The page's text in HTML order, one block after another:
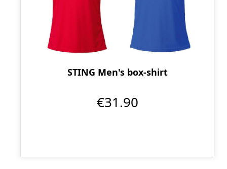
STING Men's box-shirt
€31.90